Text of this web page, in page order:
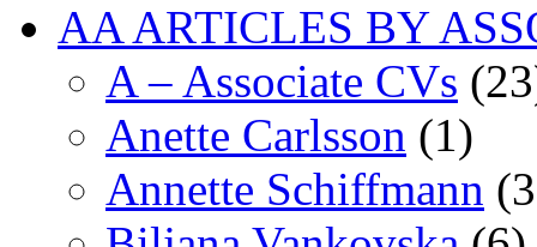
AA ARTICLES BY
A – Associate CVs
Anette Carlsson (1)
Annette Schiffmann